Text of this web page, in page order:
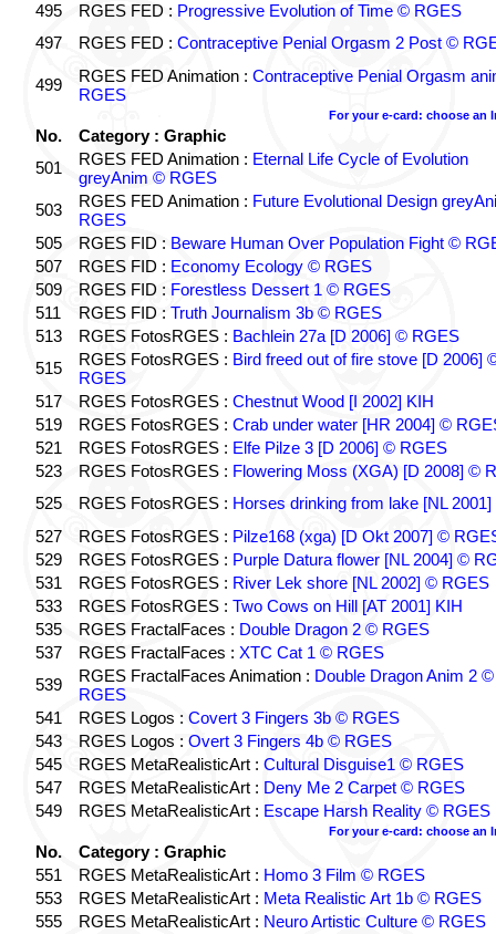
495
RGES FED : Progressive Evolution of Time © RGES
497
RGES FED : Contraceptive Penial Orgasm 2 Post ©
499 RGES FED Animation : Contraceptive Penial Orgasm
RGES
For your e-card: choose an
No.
Category : Graphic
501
RGES FED Animation : Eternal Life Cycle of Evolution
greyAnim © RGES
503
RGES FED Animation : Future Evolutional Design
RGES
505
RGES FID : Beware Human Over Population Fight ©
507
RGES FID : Economy Ecology © RGES
509
RGES FID : Forestless Dessert 1 © RGES
511
RGES FID : Truth Journalism 3b © RGES
513
RGES FotosRGES : Bachlein 27a [D 2006] © RGES
515
RGES FotosRGES : Bird freed out of fire stove [D 2006]
RGES
517
RGES FotosRGES : Chestnut Wood [I 2002] KIH
519
RGES FotosRGES : Crab under water [HR 2004] ©
521
RGES FotosRGES : Elfe Pilze 3 [D 2006] © RGES
523
RGES FotosRGES : Flowering Moss (XGA) [D 2008] ©
525
RGES FotosRGES : Horses drinking from lake [NL 2001]
527
RGES FotosRGES : Pilze168 (xga) [D Okt 2007] ©
529
RGES FotosRGES : Purple Datura flower [NL 2004] ©
531
RGES FotosRGES : River Lek shore [NL 2002] © RGES
533
RGES FotosRGES : Two Cows on Hill [AT 2001] KIH
535
RGES FractalFaces : Double Dragon 2 © RGES
537
RGES FractalFaces : XTC Cat 1 © RGES
539
RGES FractalFaces Animation : Double Dragon Anim 2 ©
RGES
541
RGES Logos : Covert 3 Fingers 3b © RGES
543
RGES Logos : Overt 3 Fingers 4b © RGES
545
RGES MetaRealisticArt : Cultural Disguise1 © RGES
547
RGES MetaRealisticArt : Deny Me 2 Carpet © RGES
549
RGES MetaRealisticArt : Escape Harsh Reality © RGES
For your e-card: choose an
No.
Category : Graphic
551
RGES MetaRealisticArt : Homo 3 Film © RGES
553
RGES MetaRealisticArt : Meta Realistic Art 1b © RGES
555
RGES MetaRealisticArt : Neuro Artistic Culture © RGES